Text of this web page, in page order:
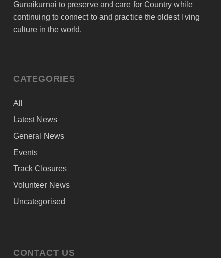
Gunaikurnai to preserve and care for Country while
continuing to connect to and practice the oldest living
culture in the world.
CATEGORIES
All
Latest News
General News
Events
Track Closures
Volunteer News
Uncategorised
CONTACT US